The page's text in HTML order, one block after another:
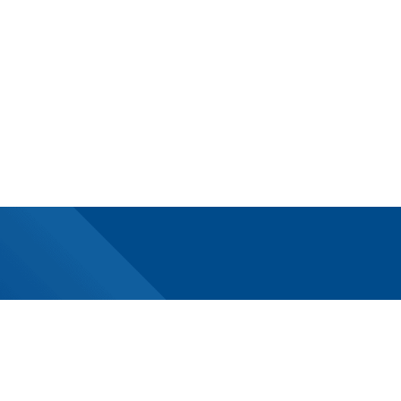
Subscribe today!